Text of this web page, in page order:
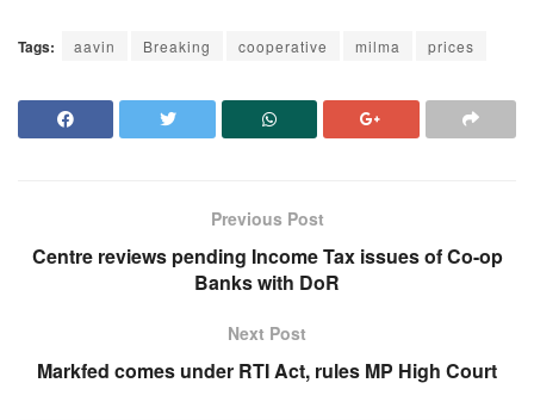
Tags: aavin Breaking cooperative milma prices
Previous Post
Centre reviews pending Income Tax issues of Co-op
Banks with DoR
Next Post
Markfed comes under RTI Act, rules MP High Court